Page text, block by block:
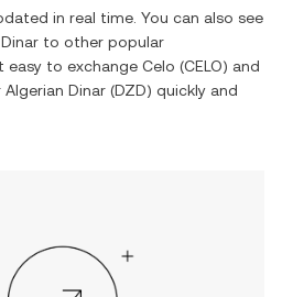
in real time. You can also see
to other popular
easy to exchange Celo (CELO) and
Algerian Dinar (DZD) quickly and